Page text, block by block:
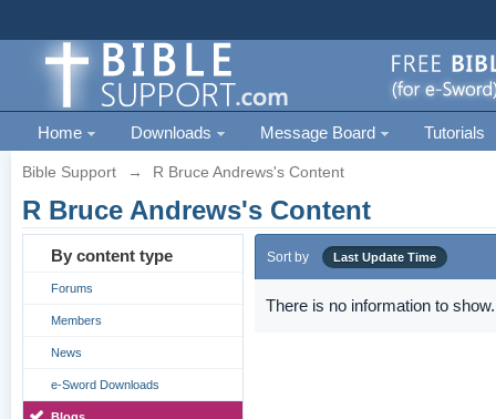
Home Downloads Message Board Tutorials
Bible Support → R Bruce Andrews's Content
R Bruce Andrews's Content
By content type
Forums
Members
News
e-Sword Downloads
Sort by Last Update Time
There is no information to show.